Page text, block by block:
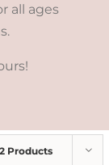
all ages
Products